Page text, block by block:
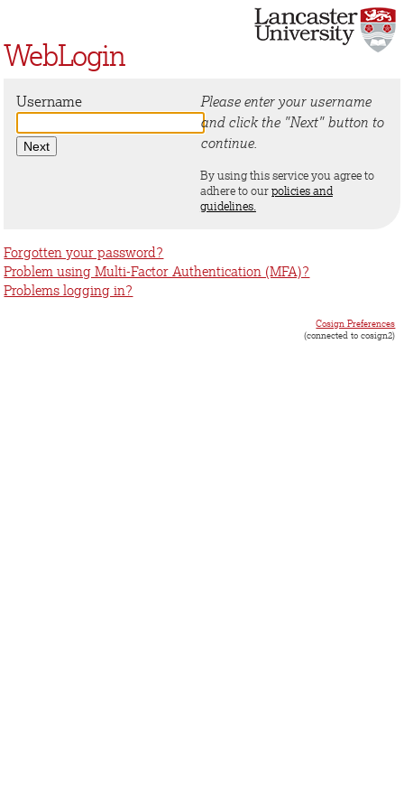
WebLogin
Username
Please enter your username
and click the "Next" button to
continue.
By using this service you agree to
adhere to ourpolicies and
guidelines.
Forgotten your password?
Problem using Multi-Factor Authentication (MFA)?
Problems logging in?
Cosign Preferences
(connected to cosign2)